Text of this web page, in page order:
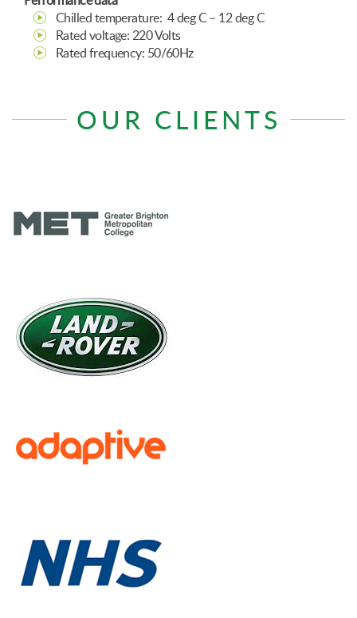
Chilled temperature: 4 deg C – 12 deg C
Rated voltage: 220 Volts
Rated frequency: 50/60Hz
OUR CLIENTS